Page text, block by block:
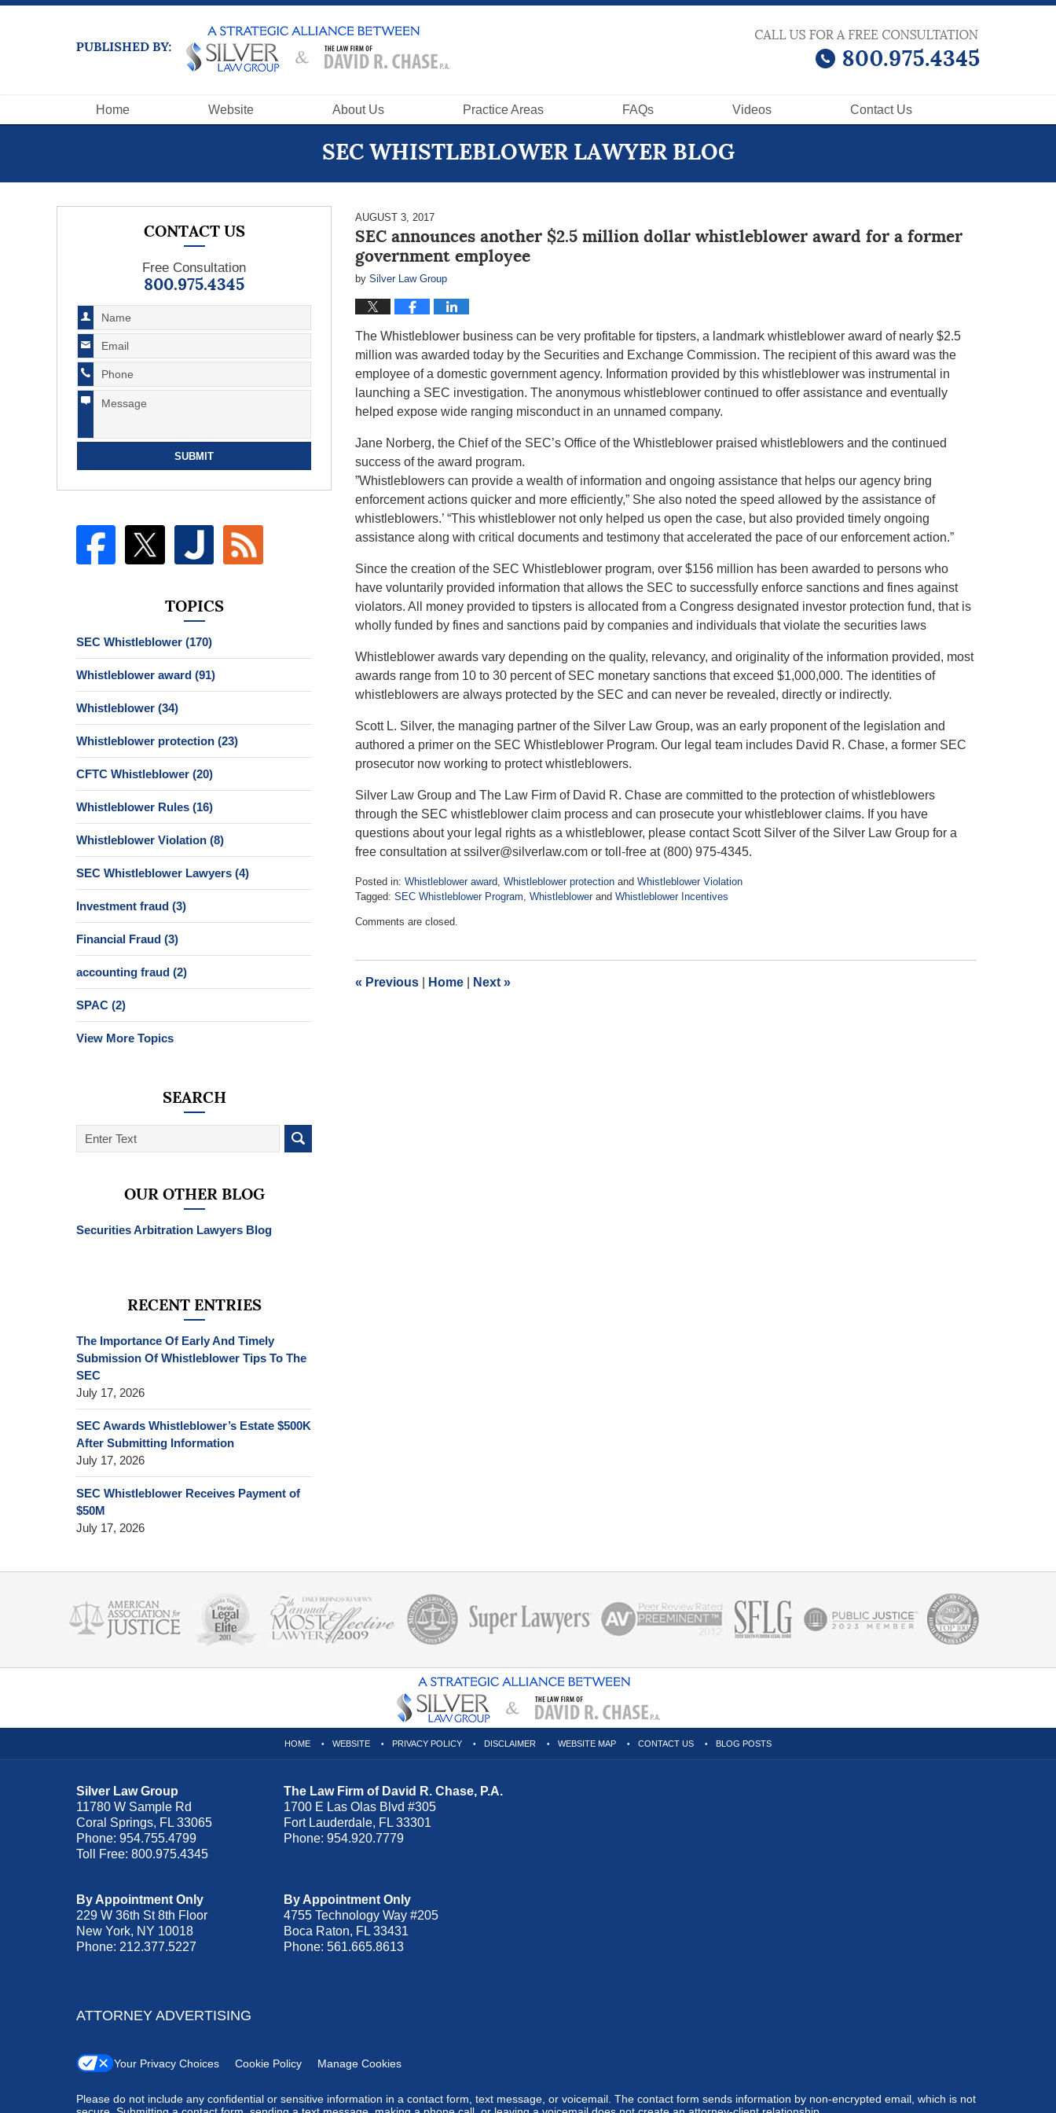
Home Website About Us Practice Areas FAQs Videos Contact Us
SEC WHISTLEBLOWER LAWYER BLOG
AUGUST 3, 2017
SEC announces another $2.5 million dollar whistleblower award for a former
government employee
by Silver Law Group
The Whistleblower business can be very profitable for tipsters, a landmark whistleblower award of nearly $2.5
million was awarded today by the Securities and Exchange Commission. The recipient of this award was the
employee of a domestic government agency. Information provided by this whistleblower was instrumental in
launching a SEC investigation. The anonymous whistleblower continued to offer assistance and eventually
helped expose wide ranging misconduct in an unnamed company.
Jane Norberg, the Chief of the SEC’s Office of the Whistleblower praised whistleblowers and the continued
success of the award program.
”Whistleblowers can provide a wealth of information and ongoing assistance that helps our agency bring
enforcement actions quicker and more efficiently,” She also noted the speed allowed by the assistance of
whistleblowers.’ “This whistleblower not only helped us open the case, but also provided timely ongoing
assistance along with critical documents and testimony that accelerated the pace of our enforcement action.”
Since the creation of the SEC Whistleblower program, over $156 million has been awarded to persons who
have voluntarily provided information that allows the SEC to successfully enforce sanctions and fines against
violators. All money provided to tipsters is allocated from a Congress designated investor protection fund, that is
wholly funded by fines and sanctions paid by companies and individuals that violate the securities laws
Whistleblower awards vary depending on the quality, relevancy, and originality of the information provided, most
awards range from 10 to 30 percent of SEC monetary sanctions that exceed $1,000,000. The identities of
whistleblowers are always protected by the SEC and can never be revealed, directly or indirectly.
Scott L. Silver, the managing partner of the Silver Law Group, was an early proponent of the legislation and
authored a primer on the SEC Whistleblower Program. Our legal team includes David R. Chase, a former SEC
prosecutor now working to protect whistleblowers.
Silver Law Group and The Law Firm of David R. Chase are committed to the protection of whistleblowers
through the SEC whistleblower claim process and can prosecute your whistleblower claims. If you have
questions about your legal rights as a whistleblower, please contact Scott Silver of the Silver Law Group for a
free consultation at ssilver@silverlaw.com or toll-free at (800) 975-4345.
Posted in: Whistleblower award, Whistleblower protection and Whistleblower Violation
Tagged: SEC Whistleblower Program, Whistleblowerand Whistleblower Incentives
August
pm
Comments are closed.
« Previous Home Next »
CONTACT US
Free Consultation
800.975.4345
SUBMIT
TOPICS
SEC Whistleblower (170)
Whistleblower award (91)
Whistleblower (34)
Whistleblower protection (23)
CFTC Whistleblower (20)
Whistleblower Rules (16)
Whistleblower Violation (8)
SEC Whistleblower Lawyers (4)
Investment fraud (3)
Financial Fraud (3)
accounting fraud (2)
SPAC (2)
View More Topics
SEARCH
Search
on
OUR OTHER BLOG
Securities Arbitration Lawyers Blog
RECENT ENTRIES
The Importance Of Early And Timely
Submission Of Whistleblower Tips To The
SEC
July 17, 2026
SEC Awards Whistleblower’s Estate $500K
After Submitting Information
July 17, 2026
SEC Whistleblower Receives Payment of
$50M
July 17, 2026
Silver Law Group
11780 W Sample Rd
Coral Springs, FL 33065
Phone: 954.755.4799
Toll Free: 800.975.4345
The Law Firm of David R. Chase, P.A.
1700 E Las Olas Blvd #305
Fort Lauderdale, FL 33301
Phone: 954.920.7779
By Appointment Only
229 W 36th St 8th Floor
New York, NY 10018
Phone: 212.377.5227
By Appointment Only
4755 Technology Way #205
Boca Raton, FL 33431
Phone: 561.665.8613
ATTORNEY ADVERTISING
Your Privacy Choices Cookie Policy Manage Cookies
HOME WEBSITE PRIVACY POLICY DISCLAIMER WEBSITE MAP CONTACT US BLOG POSTS
Please do not include any confidential or sensitive information in a contact form, text message, or voicemail. The contact form sends information by non-encrypted email, which is not